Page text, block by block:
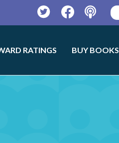
TwitterFacebookPodcast
RATINGS BUY BOOKS